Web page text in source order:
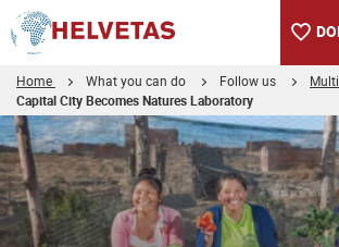
Home What you can do Follow us
Capital City Becomes Natures Laboratory
Table of content
A Capital City Becomes Nature's Laboratory